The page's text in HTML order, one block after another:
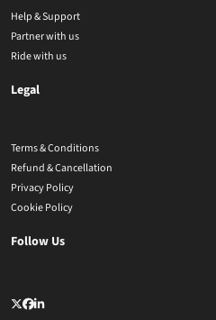
Help & Support
Partner with us
Ride with us
Legal
Terms & Conditions
Refund & Cancellation
Privacy Policy
Cookie Policy
Follow Us